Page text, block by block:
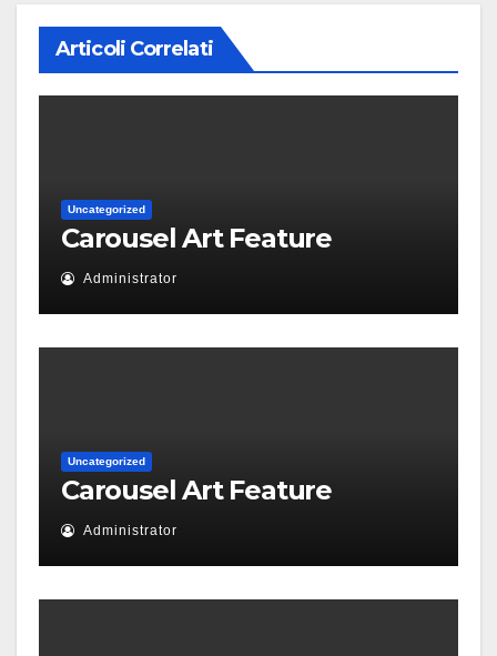
Articoli Correlati
Uncategorized
Carousel Art Feature
Administrator
Uncategorized
Carousel Art Feature
Administrator